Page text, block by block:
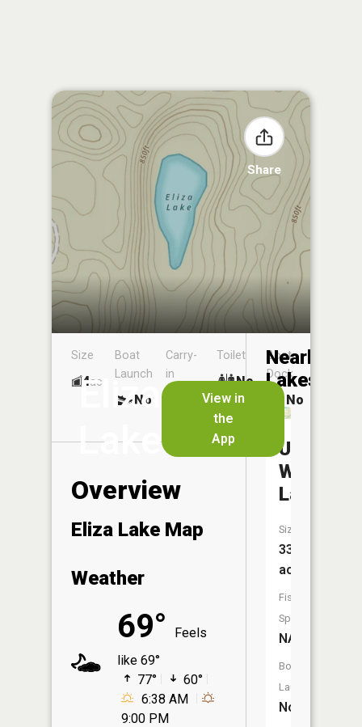
Share
Eliza
Lake
View in
the
App
Size
4ac
Boat
Launch
No
Carry-
in
Launch
Toilet
No
Boat
Dock
No
Overview
Eliza Lake Map
Weather
69°
Feels
like 69°
77°
60°
6:38 AM
9:00 PM
Nearby
Lakes
Upper
Lake
Size:
33
acres
Fish
Species:
NA
Boat
Launch:
No